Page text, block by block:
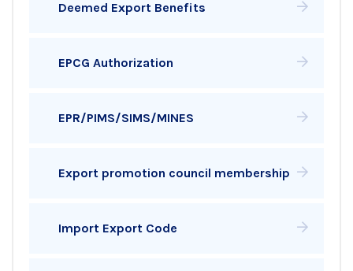
Deemed Export Benefits
EPCG Authorization
EPR/PIMS/SIMS/MINES
Export promotion council membership
Import Export Code